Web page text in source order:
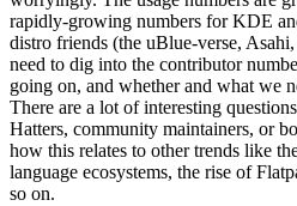
rapidly-growing numbers for KDE
distro friends (the uBlue-verse,
need to dig into the contributor
going on, and whether and what we
There are a lot of interesting
Hatters, community maintainers, or
how this relates to other trends like
language ecosystems, the rise of
so on.